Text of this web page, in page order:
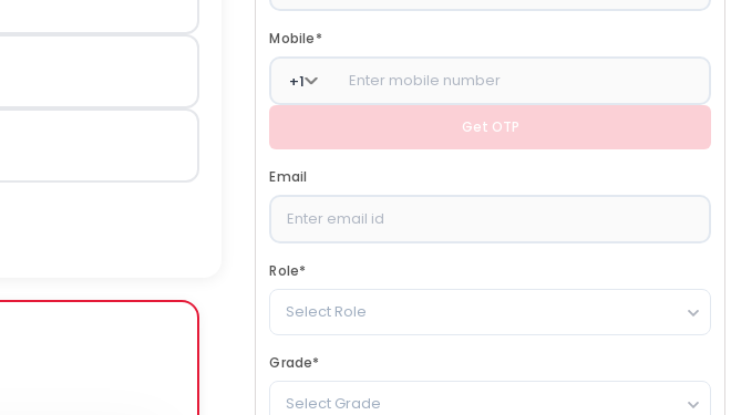
Mobile*
+1
Get OTP
Email
Role*
Select Role
Grade*
Select Grade